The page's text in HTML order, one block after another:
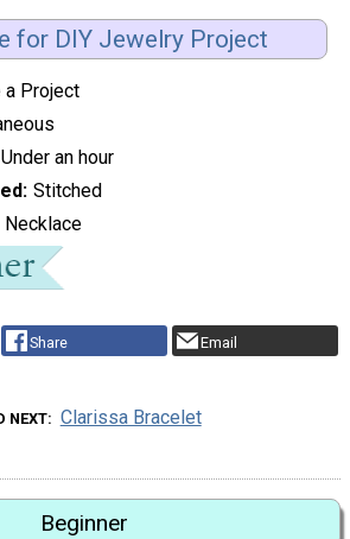
for DIY Jewelry Project
a Project
Under an hour
Stitched
Necklace
Share Email
NEXT Clarissa Bracelet
Beginner